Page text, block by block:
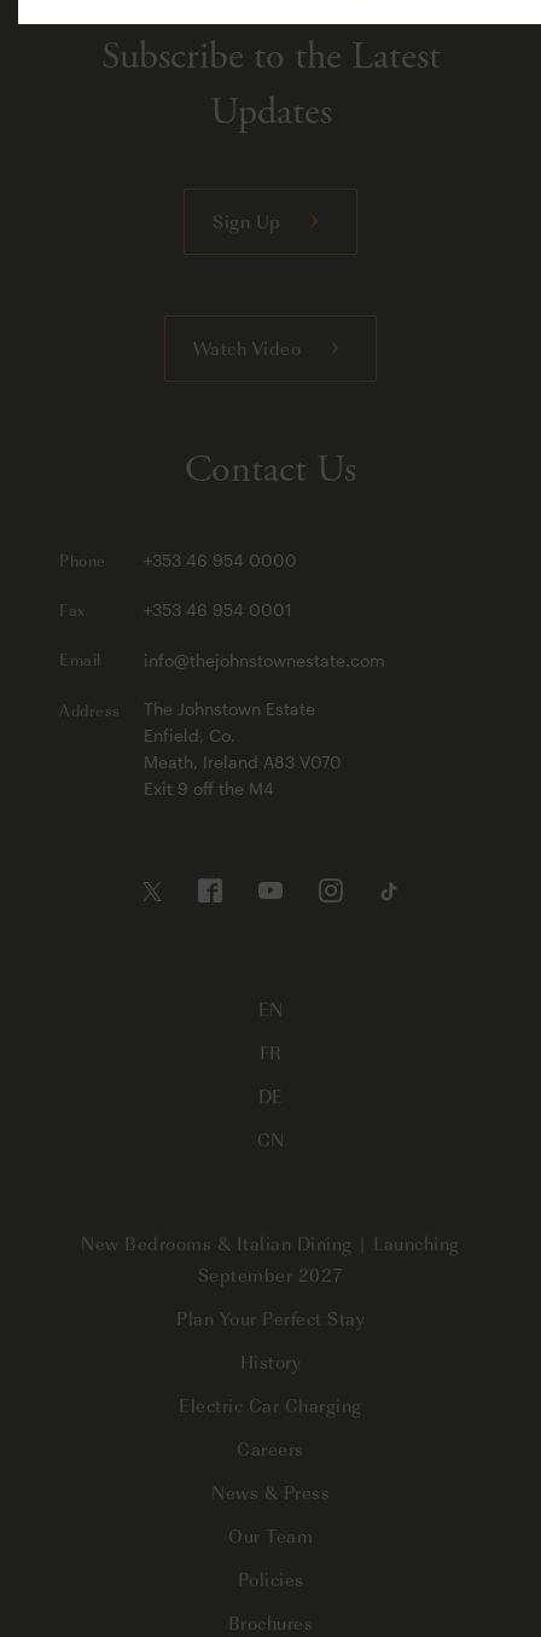
Subscribe to the Latest
Updates
Sign Up
Watch Video
Contact Us
Phone +353 46 954 0000
Fax +353 46 954 0001
Email info@thejohnstownestate.com
Address
The Johnstown Estate
Enfield, Co.
Meath, Ireland A83 V070
Exit 9 off the M4
EN
FR
DE
CN
New Bedrooms & Italian Dining | Launching
September 2027
Plan Your Perfect Stay
History
Electric Car Charging
Careers
News & Press
Our Team
Policies
Brochures